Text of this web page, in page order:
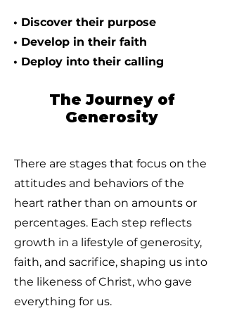
• Discover their purpose
• Develop in their faith
• Deploy into their calling
The Journey of
Generosity
There are stages that focus on the
attitudes and behaviors of the
heart rather than on amounts or
percentages. Each step reflects
growth in a lifestyle of generosity,
faith, and sacrifice, shaping us into
the likeness of Christ, who gave
everything for us.